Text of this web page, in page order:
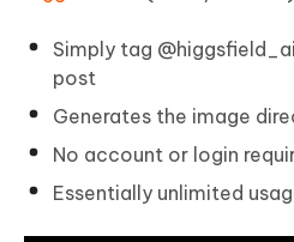
Simply tag
post
Generates the image
No account or login
Essentially unlimited